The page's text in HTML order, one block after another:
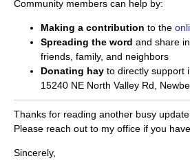
Community members can help by:
Making a contribution to the
Spreading the word and share
friends, family, and neighbors
Donating hay to directly support
15240 NE North Valley Rd,
Thanks for reading another busy
Please reach out to my office if you
Sincerely,